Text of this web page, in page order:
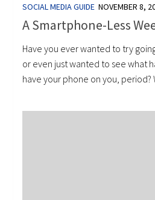
SOCIAL MEDIA GUIDE NOVEMBER 8,
A Smartphone-Less
Have you ever wanted to try
or even just wanted to see what
have your phone on you, period?